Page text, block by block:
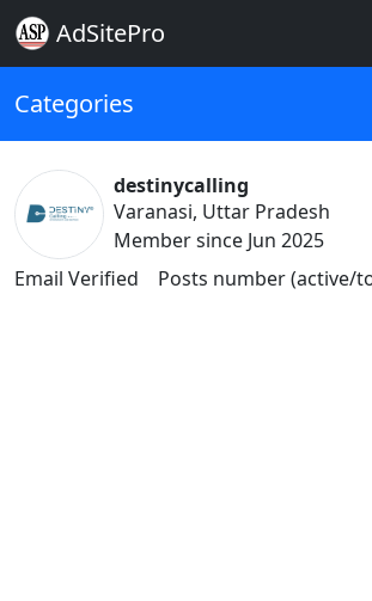
AdSitePro
Categories
destinycalling
Varanasi, Uttar Pradesh
Member since Jun 2025
Email Verified
Posts number (active/